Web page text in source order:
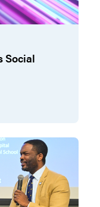
Social